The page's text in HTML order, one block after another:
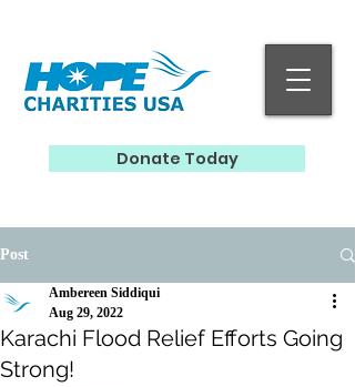
Donate Today
Post
Karachi Flood Relief Efforts Going
Strong!
Ambereen Siddiqui
Aug 29, 2022